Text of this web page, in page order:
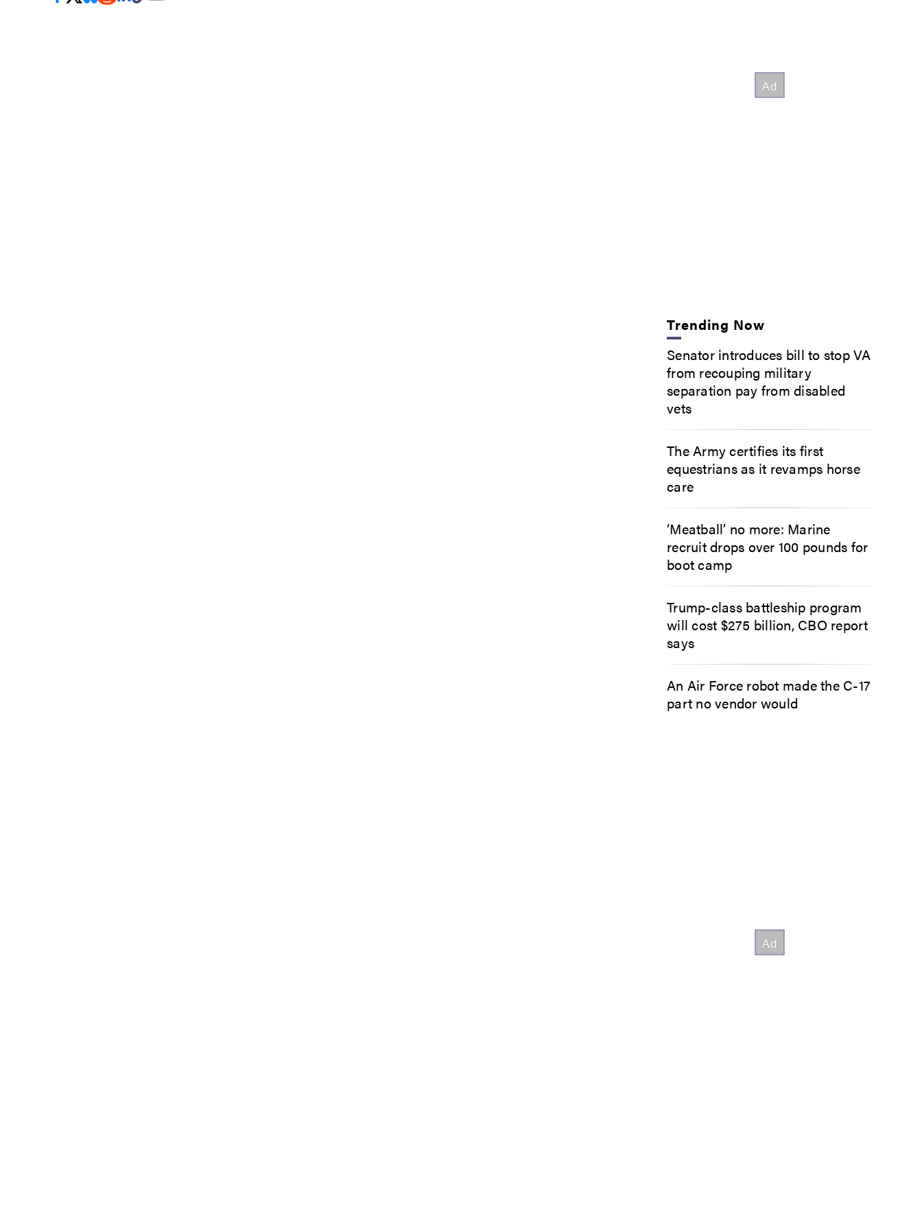
Trending Now
Senator introduces bill to stop VA
from recouping military
separation pay from disabled
vets
The Army certifies its first
equestrians as it revamps horse
care
‘Meatball’ no more: Marine
recruit drops over 100 pounds for
boot camp
Trump-class battleship program
will cost $275 billion, CBO report
says
An Air Force robot made the C-17
part no vendor would